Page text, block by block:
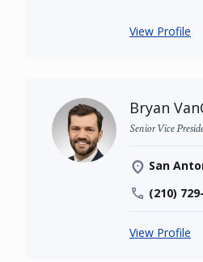
View Profile
Bryan
Senior Vice
San
(210)
View Profile